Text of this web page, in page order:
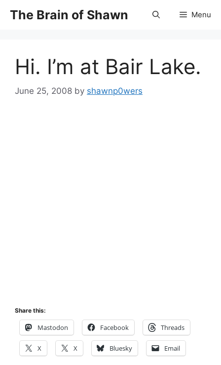
The Brain of Shawn Menu
Hi. I’m at Bair Lake.
June 25, 2008 by shawnp0wers
Share this:
Mastodon Facebook Threads
X X Bluesky Email